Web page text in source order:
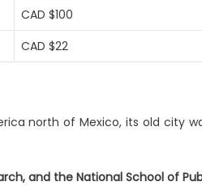
CAD $100
CAD $22
north of Mexico, its old city
and the National School of